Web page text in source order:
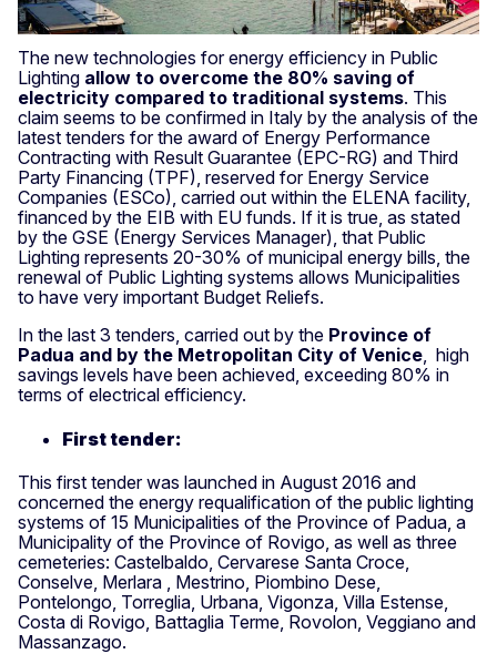
The new technologies for energy efficiency in Public
Lighting allow to overcome the 80% saving of
electricity compared to traditional systems. This
claim seems to be confirmed in Italy by the analysis of the
latest tenders for the award of Energy Performance
Contracting with Result Guarantee (EPC-RG) and Third
Party Financing (TPF), reserved for Energy Service
Companies (ESCo), carried out within the ELENA facility,
financed by the EIB with EU funds. If it is true, as stated
by the GSE (Energy Services Manager), that Public
Lighting represents 20-30% of municipal energy bills, the
renewal of Public Lighting systems allows Municipalities
to have very important Budget Reliefs.
In the last 3 tenders, carried out by the Province of
Padua and by the Metropolitan City of Venice, high
savings levels have been achieved, exceeding 80% in
terms of electrical efficiency.
First tender:
This first tender was launched in August 2016 and
concerned the energy requalification of the public lighting
systems of 15 Municipalities of the Province of Padua, a
Municipality of the Province of Rovigo, as well as three
cemeteries: Castelbaldo, Cervarese Santa Croce,
Conselve, Merlara , Mestrino, Piombino Dese,
Pontelongo, Torreglia, Urbana, Vigonza, Villa Estense,
Costa di Rovigo, Battaglia Terme, Rovolon, Veggiano and
Massanzago.